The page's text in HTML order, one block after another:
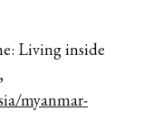
Living inside
myanmar-